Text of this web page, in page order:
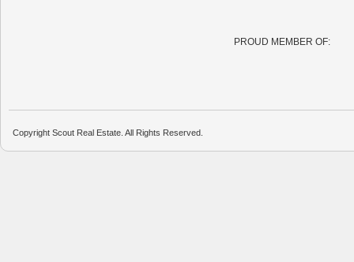
PROUD MEMBER OF:
Copyright Scout Real Estate. All Rights Reserved.